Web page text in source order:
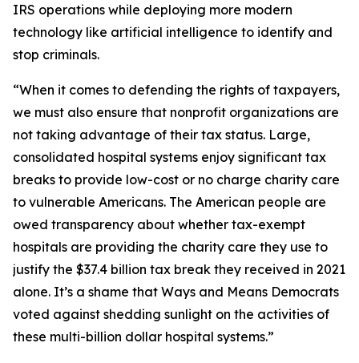
IRS operations while deploying more modern
technology like artificial intelligence to identify and
stop criminals.
“When it comes to defending the rights of taxpayers,
we must also ensure that nonprofit organizations are
not taking advantage of their tax status. Large,
consolidated hospital systems enjoy significant tax
breaks to provide low-cost or no charge charity care
to vulnerable Americans. The American people are
owed transparency about whether tax-exempt
hospitals are providing the charity care they use to
justify the $37.4 billion tax break they received in 2021
alone. It’s a shame that Ways and Means Democrats
voted against shedding sunlight on the activities of
these multi-billion dollar hospital systems.”